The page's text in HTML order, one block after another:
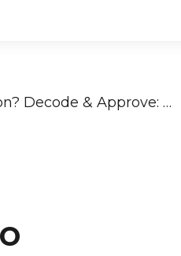
Passport Photo Rejection? Decode & Approve: 2024-2025 Global Guide + AI Tips